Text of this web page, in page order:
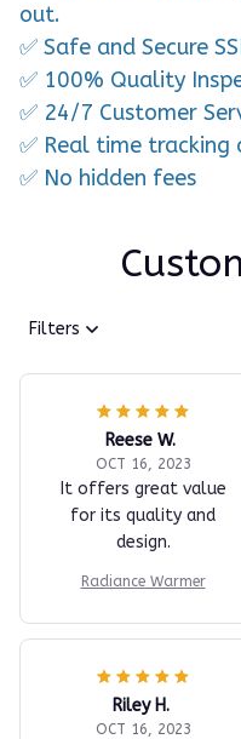
out.
✅ Safe and Secure
✅ 100% Quality
✅ 24/7 Customer
✅ Real time
✅ No hidden fees
Filters
Reese W.
OCT 16, 2023
It offers great value
for its quality and
design.
Radiance Warmer
Riley H.
OCT 16, 2023